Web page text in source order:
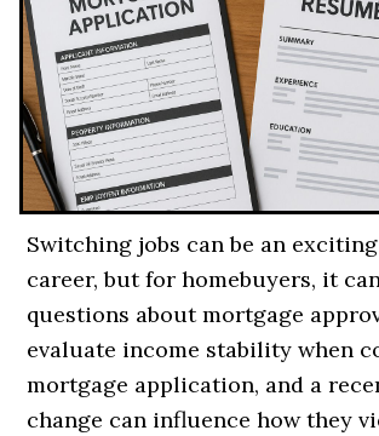
Switching jobs can be an
career, but for homebuyers, it
questions about mortgage
evaluate income stability when
mortgage application, and a
change can influence how they